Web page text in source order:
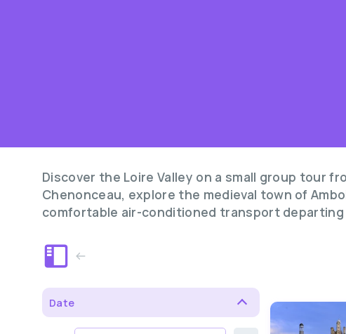
Discover the Loire Valley on a small group tour
Chenonceau, explore the medieval town of
comfortable air-conditioned transport
Date